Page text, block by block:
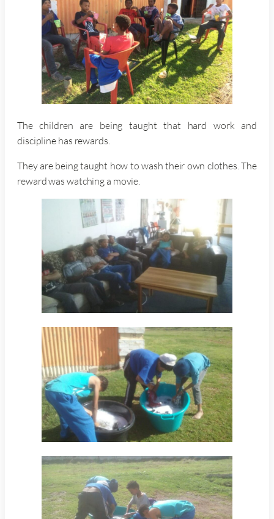
The children are being taught that hard work and
discipline has rewards.
They are being taught how to wash their own clothes. The
reward was watching a movie.